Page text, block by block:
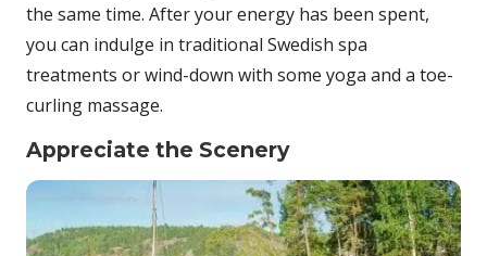
the same time. After your energy has been spent,
you can indulge in traditional Swedish spa
treatments or wind-down with some yoga and a toe-
curling massage.
Appreciate the Scenery